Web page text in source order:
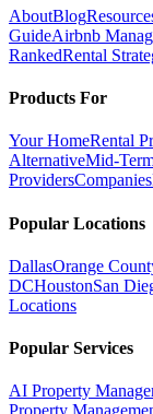
AboutBlog
GuideAirbnb
RankedRental
Products For
Your HomeRental
AlternativeMid-
ProvidersCompanies
Popular Locations
DallasOrange
DCHoustonSan
Locations
Popular Services
AI Property